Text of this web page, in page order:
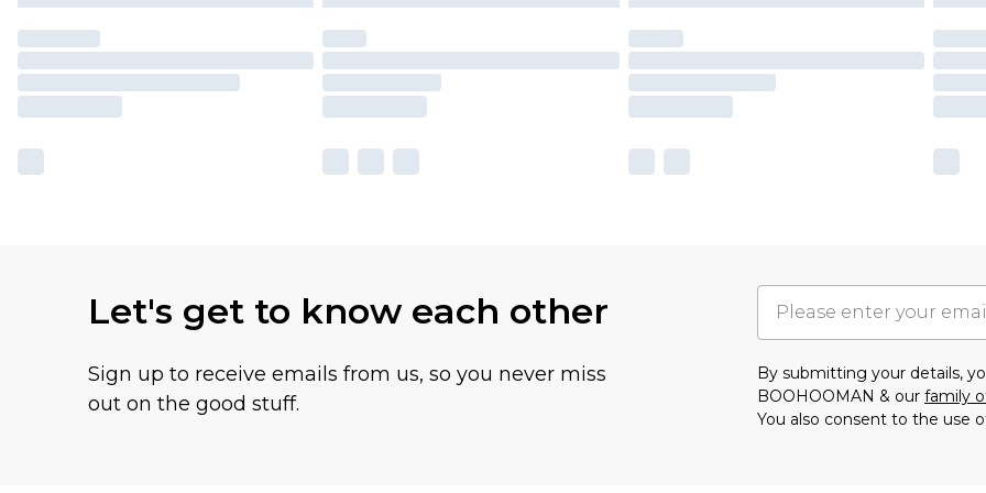
Let's get to know each other
Sign up to receive emails from us, so you never miss
out on the good stuff.
By submitting your details,
BOOHOOMAN & our family
You also consent to the use